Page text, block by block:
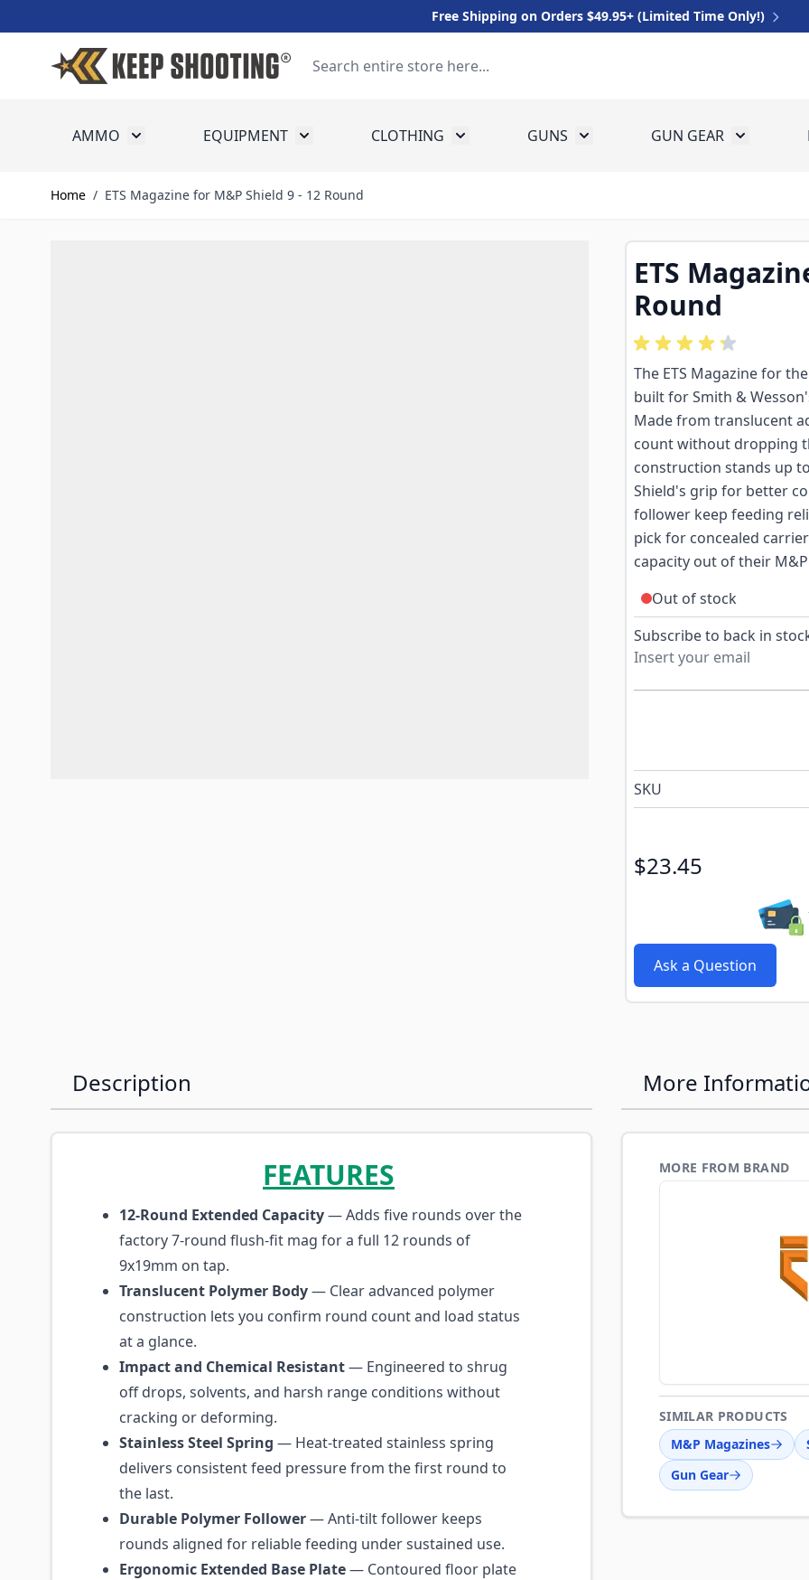
Free Shipping on Orders $49.95+ (Limited Time Only!)
AMMO Toggle submenu for Ammo
EQUIPMENT Toggle submenu for Equipment
CLOTHING Toggle submenu for Clothing
GUNS Toggle submenu for Guns
GUN GEAR Toggle
Home / ETS Magazine for M&P Shield 9 - 12 Round
ETS
Round
The ETS Magazine for
built for Smith &
Made from translucent
count without dropping
construction stands up
Shield's grip for better
follower keep feeding
pick for concealed
capacity out of their
Out of stock
Subscribe to back in
SKU
$23.45
Ask a Question
Description
FEATURES
12-Round Extended Capacity— Adds five rounds over the
factory 7-round flush-fit mag for a full 12 rounds of
9x19mm on tap.
Translucent Polymer Body— Clear advanced polymer
construction lets you confirm round count and load status
at a glance.
Impact and Chemical Resistant— Engineered to shrug
off drops, solvents, and harsh range conditions without
cracking or deforming.
Stainless Steel Spring — Heat-treated stainless spring
delivers consistent feed pressure from the first round to
the last.
Durable Polymer Follower— Anti-tilt follower keeps
rounds aligned for reliable feeding under sustained use.
Ergonomic Extended Base Plate— Contoured floor plate
More
MORE FROM BRAND
SIMILAR PRODUCTS
M&P Magazines
Gun Gear